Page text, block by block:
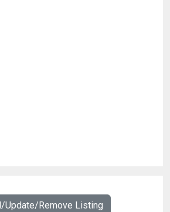
Update/Remove Listing